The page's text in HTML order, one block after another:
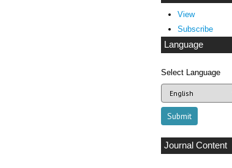
View
Subscribe
Language
Select Language
Journal Content